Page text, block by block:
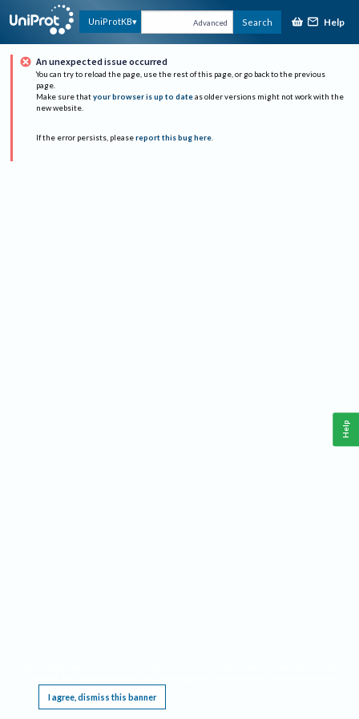
UniProtKB Advanced Search Help
An unexpected issue occurred
You can try to reload the page, use the rest of this page, or go back to the previous
page.
Make sure that your browser is up to date as older versions might not work with the
new website.
If the error persists, please report this bug here.
I agree, dismiss this banner
Help